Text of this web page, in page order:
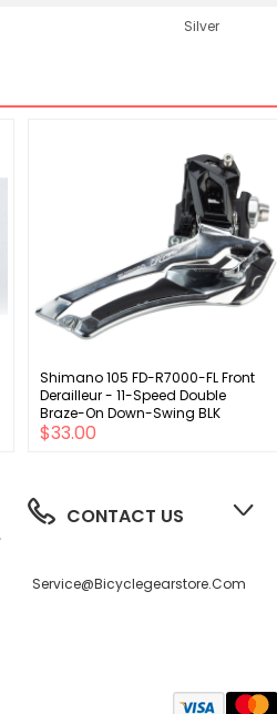
Silver
Shimano 105 FD-R7000-FL Front
Derailleur - 11-Speed Double
Braze-On Down-Swing BLK
$33.00
CONTACT US
Service@bicyclegearstore.com